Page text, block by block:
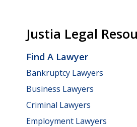
Justia Legal
Find A Lawyer
Bankruptcy Lawyers
Business Lawyers
Criminal Lawyers
Employment Lawyers